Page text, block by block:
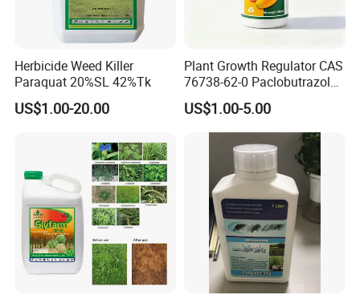
Herbicide Weed Killer
Paraquat 20%SL 42%Tk
US$1.00-20.00
Plant Growth Regulator CAS
76738-62-0 Paclobutrazol
25%Sc, 20%Wp Application
for Mango Cultivation
US$1.00-5.00